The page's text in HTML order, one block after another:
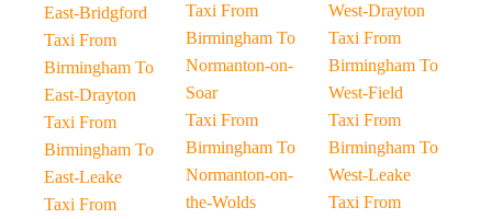
East-Bridgford
Taxi From
Birmingham To
East-Drayton
Taxi From
Birmingham To
East-Leake
Taxi From
Taxi From
Birmingham To
Normanton-on-
Soar
Taxi From
Birmingham To
Normanton-on-
the-Wolds
West-Drayton
Taxi From
Birmingham To
West-Field
Taxi From
Birmingham To
West-Leake
Taxi From